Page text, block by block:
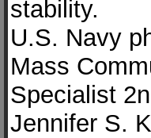
stability.
U.S. Navy
Mass
Specialist
Jennifer S.